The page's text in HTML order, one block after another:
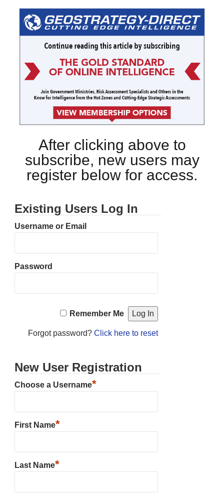
After clicking above to
subscribe, new users may
register below for access.
Existing Users Log In
Username or Email
Password
Remember Me
Forgot password? Click here to reset
New User Registration
Choose a Username*
First Name*
Last Name*